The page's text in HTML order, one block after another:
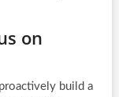
on
build a